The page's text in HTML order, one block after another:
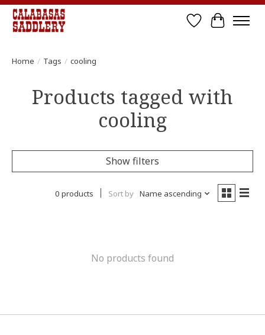
Wish List
Cart
Home / Tags / cooling
Products tagged with
cooling
Show filters
0 products Sort by Name ascending
No products found